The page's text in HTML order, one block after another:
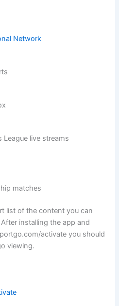
Network
League live streams
matches
list of the content you can
installing the app and
activate you should
viewing.